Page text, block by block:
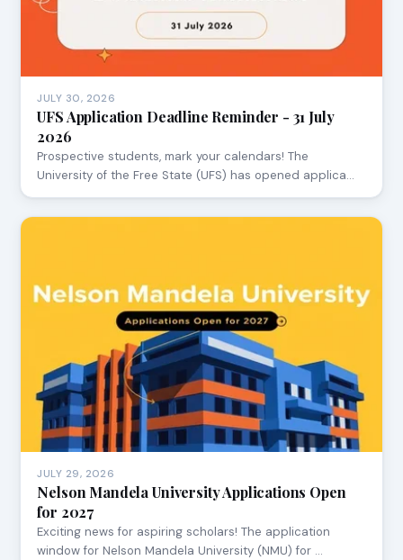
JULY 30, 2026
UFS Application Deadline Reminder - 31 July
2026
Prospective students, mark your calendars! The
University of the Free State (UFS) has opened applica…
JULY 29, 2026
Nelson Mandela University Applications Open
for 2027
Exciting news for aspiring scholars! The application
window for Nelson Mandela University (NMU) for …